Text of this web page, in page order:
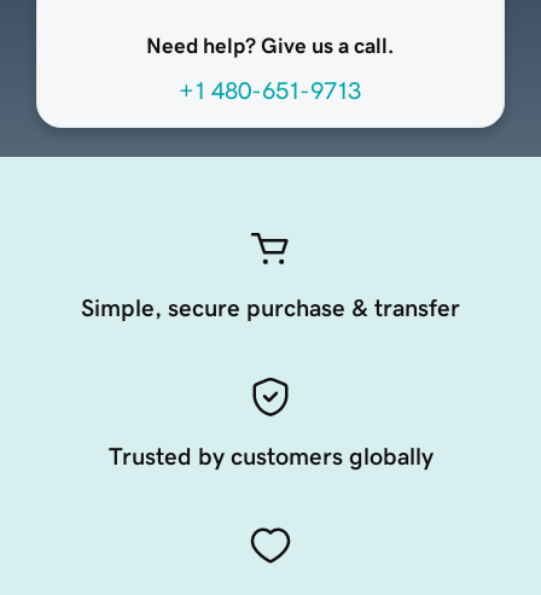
Need help? Give us a call.
+1 480-651-9713
Simple, secure purchase & transfer
Trusted by customers globally